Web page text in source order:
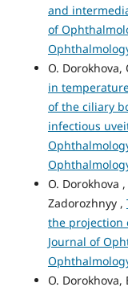
and
of
O.
in
of the ciliary
infectious
O. Dorokhova
Zadorozhnyy ,
the projection
Journal of
O. Dorokhova,